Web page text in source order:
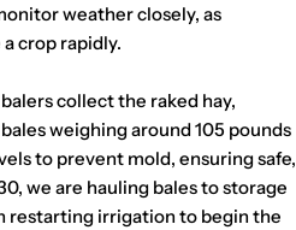
weather closely, as
crop rapidly.
collect the raked hay,
weighing around 105 pounds
to prevent mold, ensuring safe,
we are hauling bales to storage
restarting irrigation to begin the